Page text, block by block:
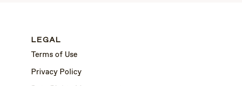
LEGAL
Terms of Use
Privacy Policy